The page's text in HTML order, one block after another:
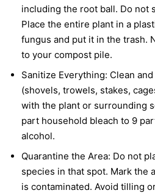
including the root ball. Do not
Place the entire plant in a
fungus and put it in the trash.
to your compost pile.
Sanitize Everything: Clean
(shovels, trowels, stakes,
with the plant or surrounding
part household bleach to 9
alcohol.
Quarantine the Area: Do not
species in that spot. Mark the
is contaminated. Avoid tilling